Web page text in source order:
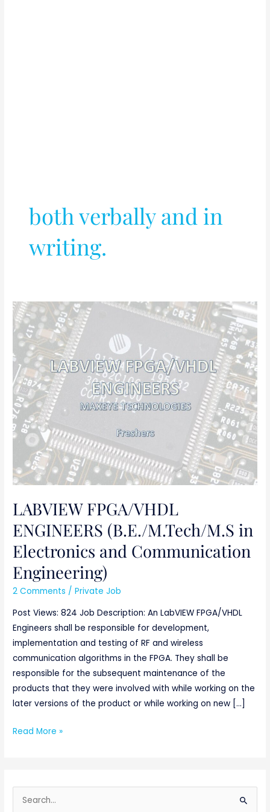
both verbally and in
writing.
LABVIEW FPGA/VHDL
ENGINEERS (B.E./M.Tech/M.S in
Electronics and Communication
Engineering)
2 Comments /Private Job
Post Views: 824 Job Description: An LabVIEW FPGA/VHDL
Engineers shall be responsible for development,
implementation and testing of RF and wireless
communication algorithms in the FPGA. They shall be
responsible for the subsequent maintenance of the
products that they were involved with while working on the
later versions of the product or while working on new […]
LABVIEW
FPGA/VHDL
ENGINEERS
(B.E./M.Tech/M.S
in
Electronics
and
Communication
Engineering)
Read More »